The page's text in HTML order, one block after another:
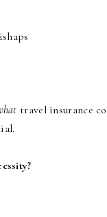
travel insurance